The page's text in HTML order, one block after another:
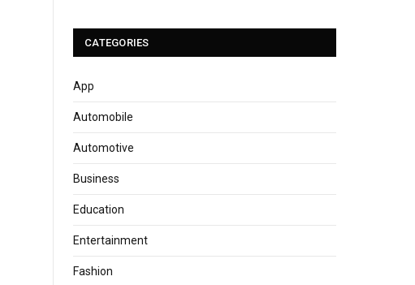
CATEGORIES
App
Automobile
Automotive
Business
Education
Entertainment
Fashion